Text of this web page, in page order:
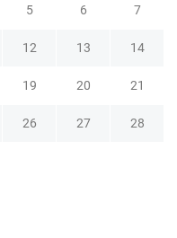
5 6 7
12 13 14
19 20 21
26 27 28